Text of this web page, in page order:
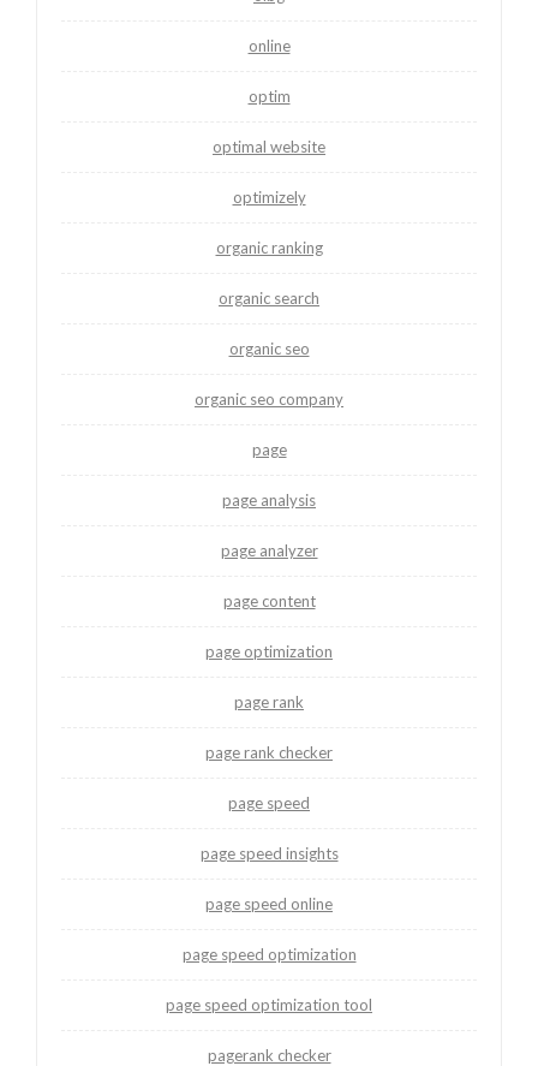
online
optim
optimal website
optimizely
organic ranking
organic search
organic seo
organic seo company
page
page analysis
page analyzer
page content
page optimization
page rank
page rank checker
page speed
page speed insights
page speed online
page speed optimization
page speed optimization tool
pagerank checker